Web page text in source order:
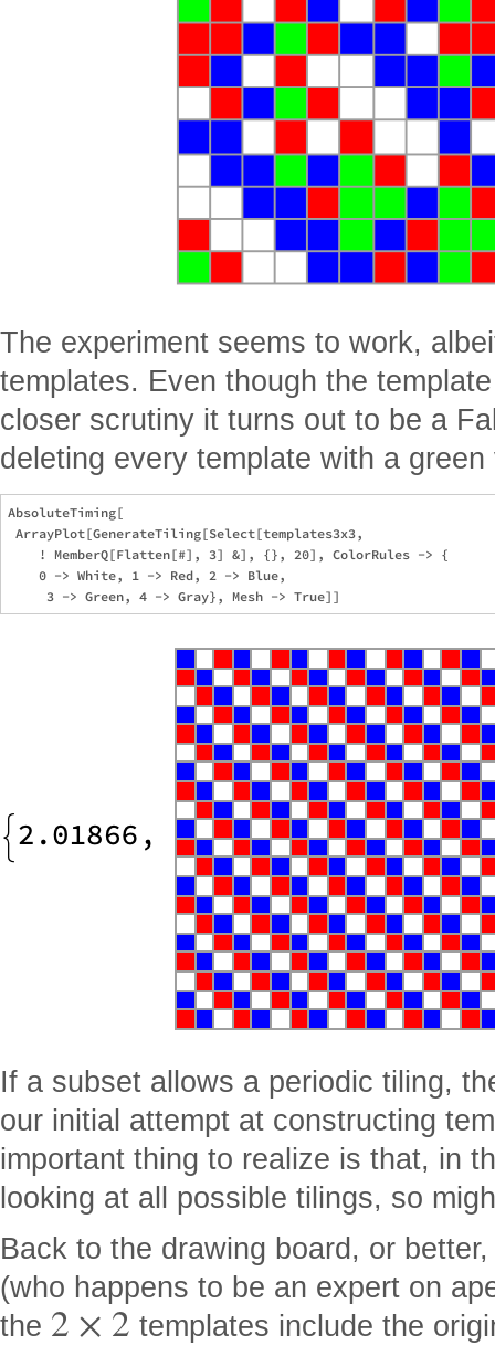
The experiment seems to work,
templates. Even though the
closer scrutiny it turns out to be a
deleting every template with a
AbsoluteTiming[
ArrayPlot[GenerateTiling[Select[templates3x3,
    ! MemberQ[Flatten[#], 3] &], {}, 20], ColorRules -> {
    0 -> White, 1 -> Red, 2 -> Blue,
If a subset allows a periodic tiling,
our initial attempt at constructing
important thing to realize is that, in
looking at all possible tilings, so
Back to the drawing board, or
(who happens to be an expert on
the 2 × 2 templates include the